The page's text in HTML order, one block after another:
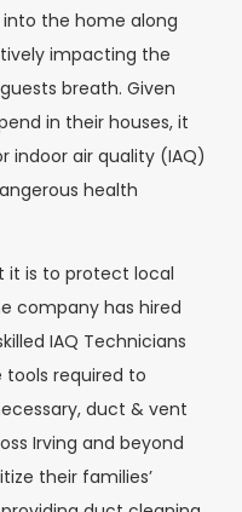
the home along
impacting the
breath. Given
in their houses, it
indoor air quality (IAQ)
health
it is to protect local
company has hired
IAQ Technicians
required to
duct & vent
Irving and beyond
their families’